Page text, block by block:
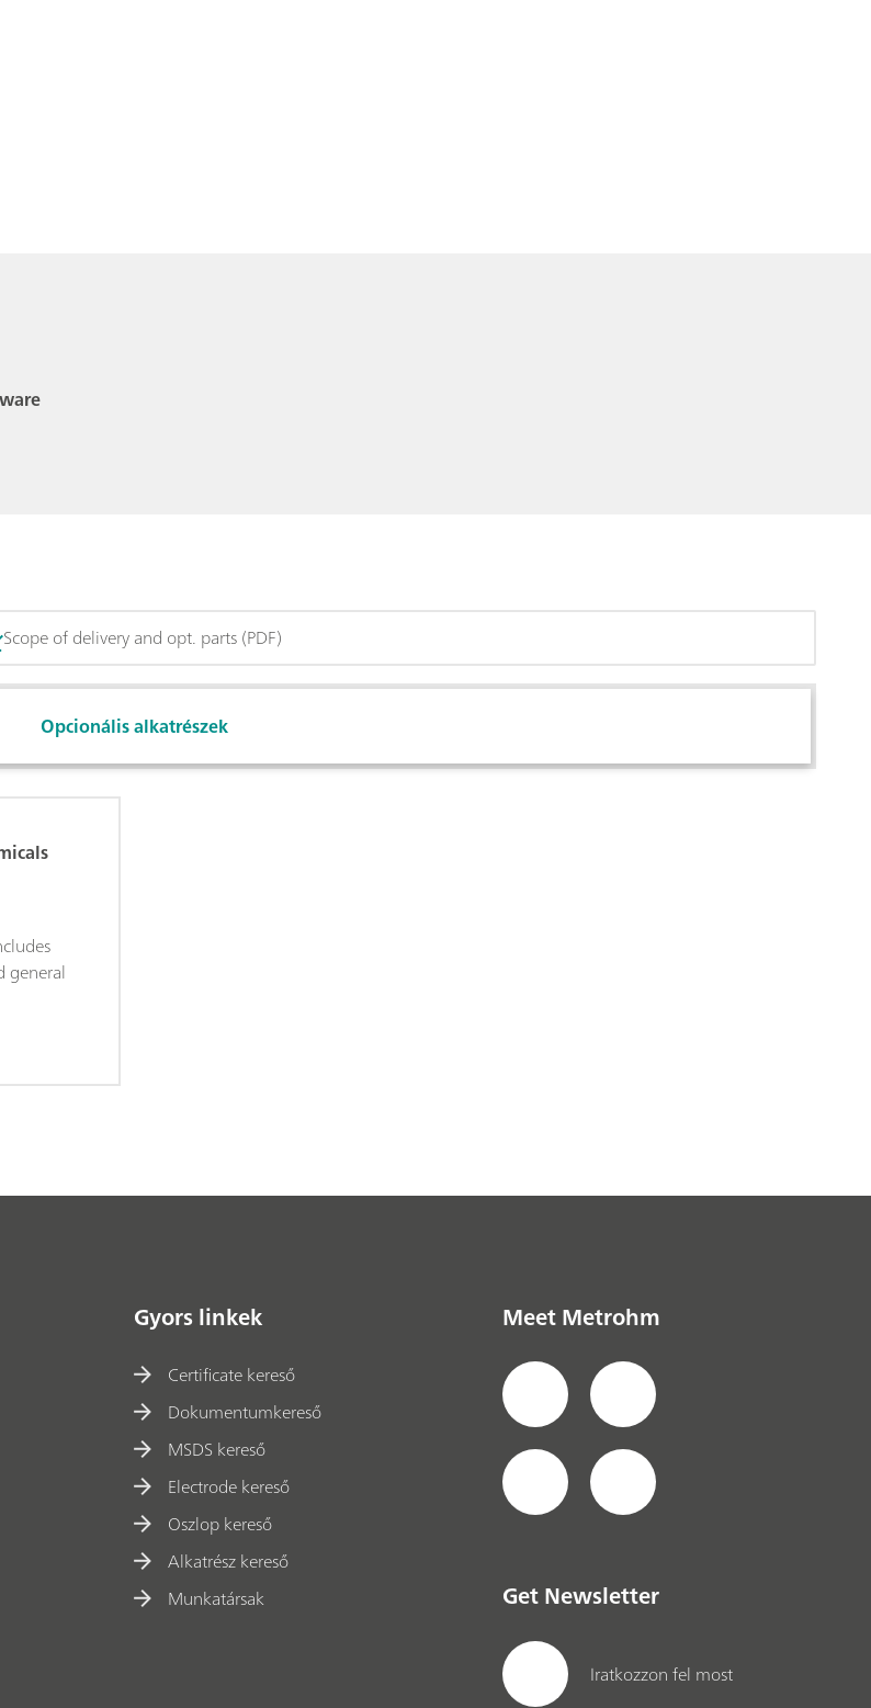
Scope of delivery and opt. parts (PDF)
Opcionális alkatrészek
general
Gyors linkek
Certificate kereső
Dokumentumkereső
MSDS kereső
Electrode kereső
Oszlop kereső
Alkatrész kereső
Munkatársak
Meet Metrohm
Get Newsletter
Iratkozzon fel most